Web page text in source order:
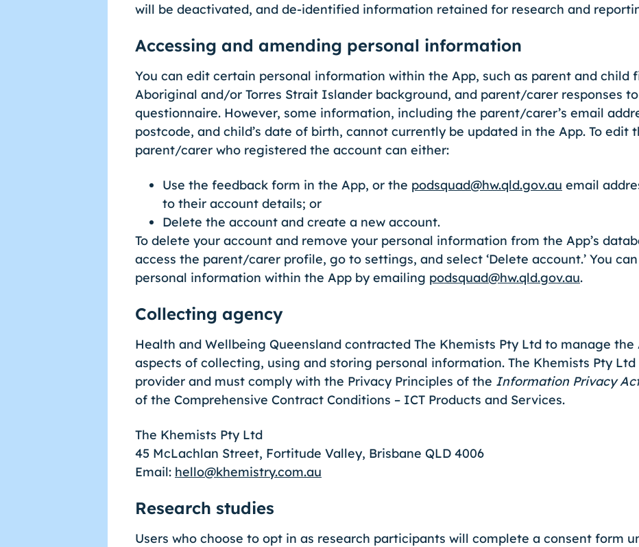
will be deactivated, and de-identified information retained for research and
Accessing and amending personal information
You can edit certain personal information within the App, such as parent and child
Aboriginal and/or Torres Strait Islander background, and parent/carer responses
questionnaire. However, some information, including the parent/carer’s email
postcode, and child’s date of birth, cannot currently be updated in the App. To edit
parent/carer who registered the account can either:
Use the feedback form in the App, or the podsquad@hw.qld.gov.au email
to their account details; or
Delete the account and create a new account.
To delete your account and remove your personal information from the App’s
access the parent/carer profile, go to settings, and select ‘Delete account.’ You
personal information within the App by emailing podsquad@hw.qld.gov.au.
Collecting agency
Health and Wellbeing Queensland contracted The Khemists Pty Ltd to manage
aspects of collecting, using and storing personal information. The Khemists Pty Ltd
provider and must comply with the Privacy Principles of the Information Privacy
of the Comprehensive Contract Conditions – ICT Products and Services.
The Khemists Pty Ltd
45 McLachlan Street, Fortitude Valley, Brisbane QLD 4006
Email: hello@khemistry.com.au
Research studies
Users who choose to opt in as research participants will complete a consent form